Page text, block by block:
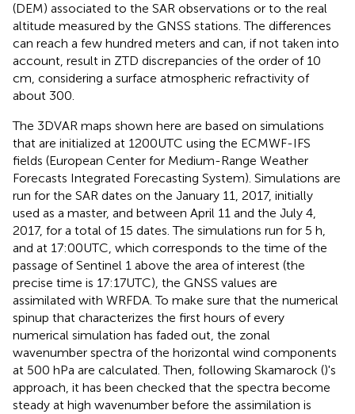
(DEM) associated to the SAR observations or to the real
altitude measured by the GNSS stations. The differences
can reach a few hundred meters and can, if not taken into
account, result in ZTD discrepancies of the order of 10
cm, considering a surface atmospheric refractivity of
about 300.
The 3DVAR maps shown here are based on simulations
that are initialized at 1200UTC using the ECMWF-IFS
fields (European Center for Medium-Range Weather
Forecasts Integrated Forecasting System). Simulations are
run for the SAR dates on the January 11, 2017, initially
used as a master, and between April 11 and the July 4,
2017, for a total of 15 dates. The simulations run for 5 h,
and at 17:00UTC, which corresponds to the time of the
passage of Sentinel 1 above the area of interest (the
precise time is 17:17UTC), the GNSS values are
assimilated with WRFDA. To make sure that the numerical
spinup that characterizes the first hours of every
numerical simulation has faded out, the zonal
wavenumber spectra of the horizontal wind components
at 500 hPa are calculated. Then, following Skamarock ()'s
approach, it has been checked that the spectra become
steady at high wavenumber before the assimilation is